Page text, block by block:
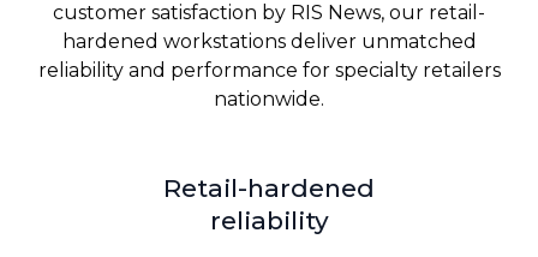
customer satisfaction by RIS News, our retail-
hardened workstations deliver unmatched
reliability and performance for specialty retailers
nationwide.
Retail-hardened
reliability